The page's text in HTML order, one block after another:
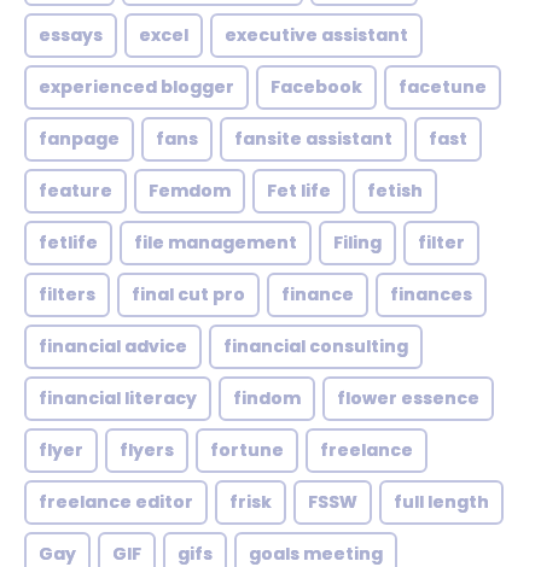
essays excel executive assistant
experienced blogger Facebook facetune
fanpage fans fansite assistant fast
feature Femdom Fet life fetish
fetlife file management Filing filter
filters final cut pro finance finances
financial advice financial consulting
financial literacy findom flower essence
flyer flyers fortune freelance
freelance editor frisk FSSW full length
Gay GIF gifs goals meeting